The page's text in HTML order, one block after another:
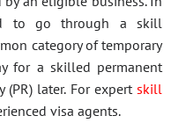
to go through a skill
category of temporary
for a skilled permanent
(PR) later. For expert skill
visa agents.